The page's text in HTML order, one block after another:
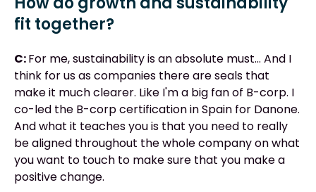
fit together?
C:For me, sustainability is an absolute must... And I
think for us as companies there are seals that
make it much clearer. Like I'm a big fan of B-corp. I
co-led the B-corp certification in Spain for Danone.
And what it teaches you is that you need to really
be aligned throughout the whole company on what
you want to touch to make sure that you make a
positive change.